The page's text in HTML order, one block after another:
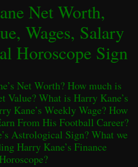
Net Worth,
Wages, Salary
Horoscope Sign
Net Worth? How much is
Value? What is Harry Kane’s
Kane’s Weekly Wage? How
From His Football Career?
Astrological Sign? What we
Harry Kane’s Finance